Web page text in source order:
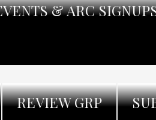
& ARC
REVIEW GRP